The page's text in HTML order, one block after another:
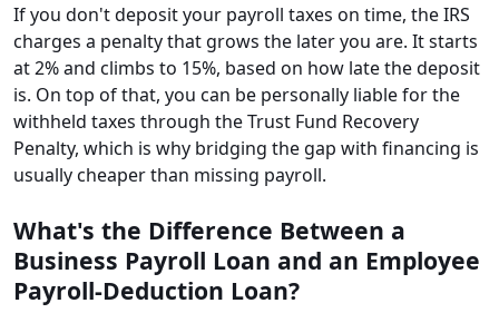
If you don't deposit your payroll taxes on time, the IRS
charges a penalty that grows the later you are. It starts
at 2% and climbs to 15%, based on how late the deposit
is. On top of that, you can be personally liable for the
withheld taxes through the Trust Fund Recovery
Penalty, which is why bridging the gap with financing is
usually cheaper than missing payroll.
What's the Difference Between a
Business Payroll Loan and an Employee
Payroll-Deduction Loan?